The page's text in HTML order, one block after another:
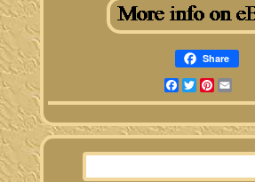
Share
Facebook
TwitterPinterest